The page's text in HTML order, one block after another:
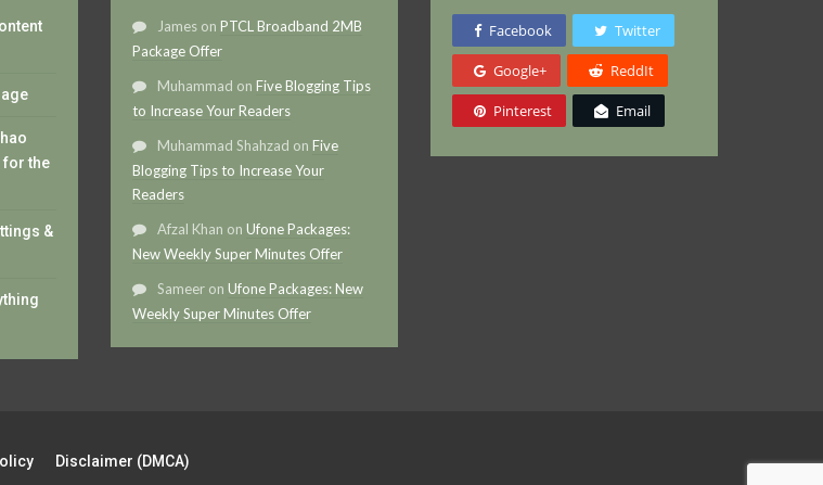
for the
&
James on PTCL Broadband 2MB
Package Offer
Muhammad on Five Blogging Tips
to Increase Your Readers
Muhammad Shahzad on Five
Blogging Tips to Increase Your
Readers
Afzal Khan on Ufone Packages:
New Weekly Super Minutes Offer
Sameer on Ufone Packages: New
Weekly Super Minutes Offer
Facebook Twitter
Google+ ReddIt
Pinterest Email
Disclaimer (DMCA)